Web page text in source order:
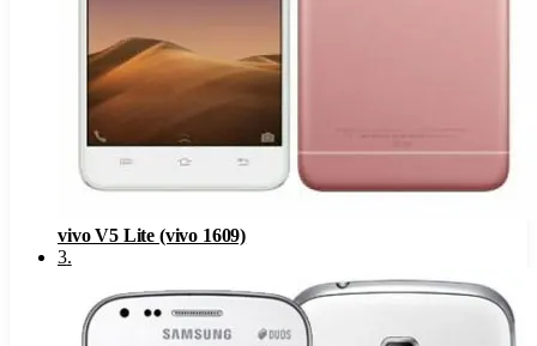
vivo V5 Lite (vivo 1609)
3.